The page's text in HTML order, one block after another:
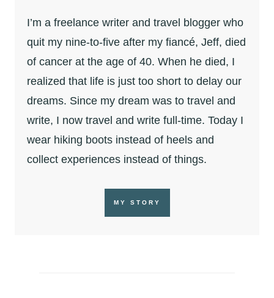
I’m a freelance writer and travel blogger who
quit my nine-to-five after my fiancé, Jeff, died
of cancer at the age of 40. When he died, I
realized that life is just too short to delay our
dreams. Since my dream was to travel and
write, I now travel and write full-time. Today I
wear hiking boots instead of heels and
collect experiences instead of things.
MY STORY